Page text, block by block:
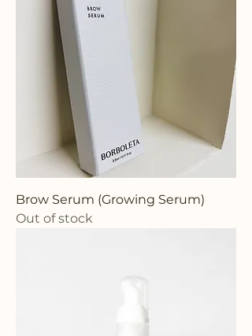
Brow Serum (Growing Serum)
Out of stock